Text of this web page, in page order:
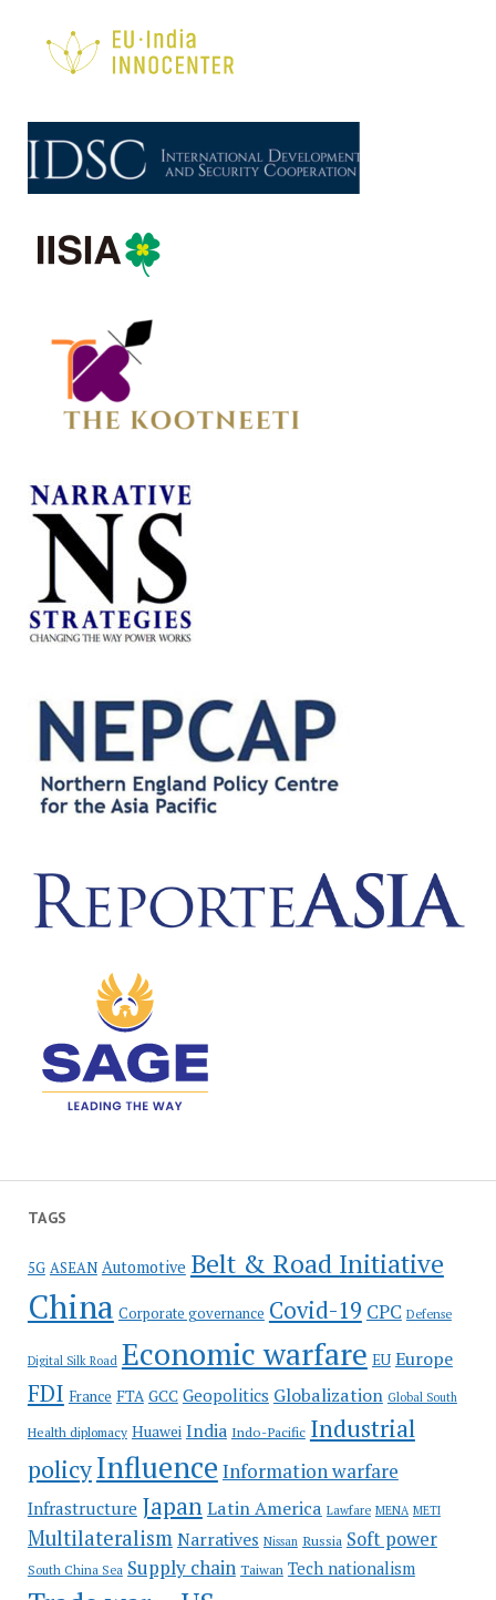
TAGS
5G ASEAN Automotive Belt & Road Initiative
China Corporate governance Covid-19 CPC Defense
Digital Silk Road Economic warfare EU Europe
FDI France FTA GCC Geopolitics Globalization Global South
Health diplomacy Huawei India Indo-Pacific Industrial
policyInfluence Information warfare
Infrastructure JapanLatin America Lawfare MENA METI
Multilateralism Narratives Nissan Russia Soft power
South China Sea Supply chain Taiwan Tech nationalism